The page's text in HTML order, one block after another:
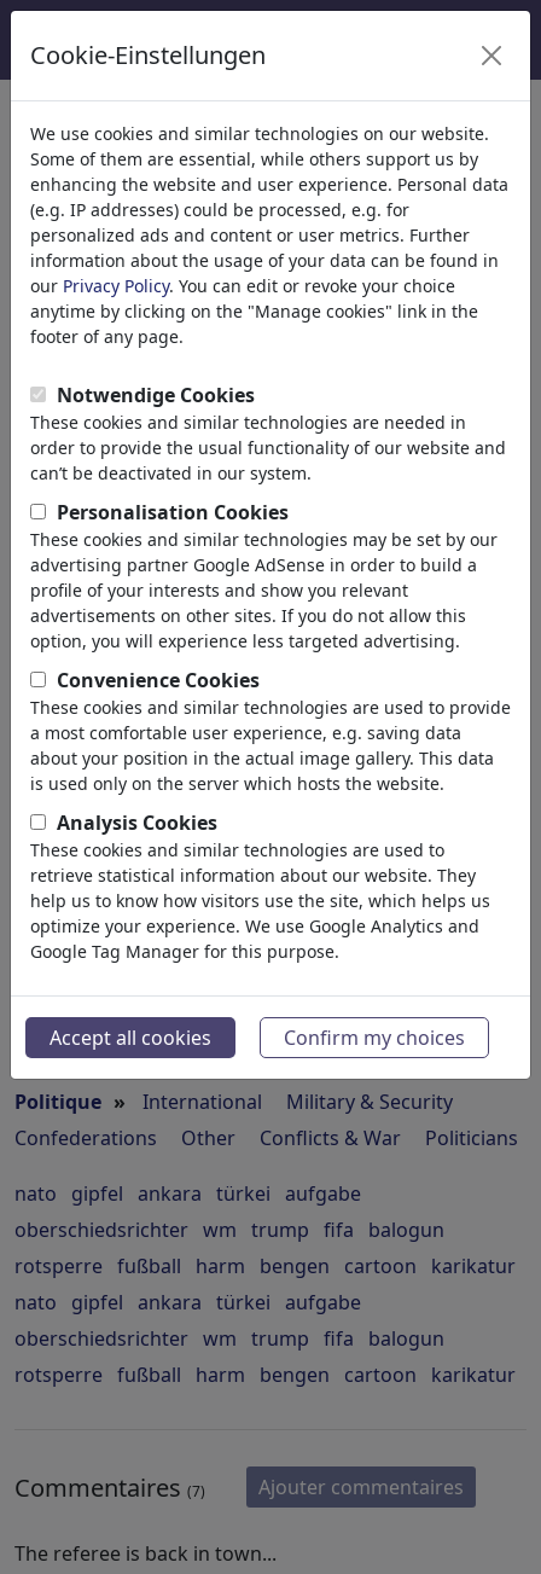
Welcome totoonpool.com,
world's largest community for cartoons, caricatures
and fun drawings.
Browse413931 artworks,discover
unique items.
Cartoons»Nouveaux Cartoons
Schiedsrichter Trump
#486564 / vu 704 fois
deHarm Bengen
au 06. July 2026
9
Schiedsrichter Trump
Politique » International
Military & Security
Confederations
Other Conflicts & War Politicians
nato gipfel ankara türkei
aufgabe
oberschiedsrichter wm trump fifa
balogun
rotsperre fußball harm bengen cartoon
karikatur
nato
gipfel ankara türkei
aufgabe
oberschiedsrichter wm trump fifa
balogun
rotsperre fußball harm bengen cartoon karikatur
Commentaires (7) Ajouter commentaires
The referee is back in town...
Cookie-Einstellungen
We use cookies and similar technologies on our website.
Some of them are essential, while others support us by
enhancing the website and user experience. Personal data
(e.g. IP addresses) could be processed, e.g. for
personalized ads and content or user metrics. Further
information about the usage of your data can be found in
our Privacy Policy. You can edit or revoke your choice
anytime by clicking on the "Manage cookies" link in the
footer of any page.
Notwendige Cookies
These cookies and similar technologies are needed in
order to provide the usual functionality of our website and
can’t be deactivated in our system.
Personalisation Cookies
These cookies and similar technologies may be set by our
advertising partner Google AdSense in order to build a
profile of your interests and show you relevant
advertisements on other sites. If you do not allow this
option, you will experience less targeted advertising.
Convenience Cookies
These cookies and similar technologies are used to provide
a most comfortable user experience, e.g. saving data
about your position in the actual image gallery. This data
is used only on the server which hosts the website.
Analysis Cookies
These cookies and similar technologies are used to
retrieve statistical information about our website. They
help us to know how visitors use the site, which helps us
optimize your experience. We use Google Analytics and
Google Tag Manager for this purpose.
Accept all cookies Confirm my choices